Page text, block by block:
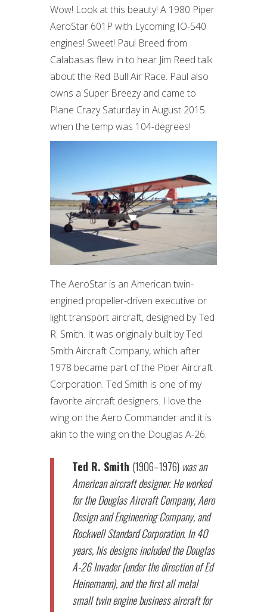
Wow! Look at this beauty! A 1980 Piper
AeroStar 601P with Lycoming IO-540
engines! Sweet! Paul Breed from
Calabasas flew in to hear Jim Reed talk
about the Red Bull Air Race. Paul also
owns a Super Breezy and came to
Plane Crazy Saturday in August 2015
when the temp was 104-degrees!
The AeroStar is an American twin-
engined propeller-driven executive or
light transport aircraft, designed by Ted
R. Smith. It was originally built by Ted
Smith Aircraft Company, which after
1978 became part of the Piper Aircraft
Corporation. Ted Smith is one of my
favorite aircraft designers. I love the
wing on the Aero Commander and it is
akin to the wing on the Douglas A-26.
Ted R. Smith (1906–1976) was an
American aircraft designer. He worked
for the Douglas Aircraft Company, Aero
Design and Engineering Company, and
Rockwell Standard Corporation. In 40
years, his designs included the Douglas
A-26 Invader (under the direction of Ed
Heinemann), and the first all metal
small twin engine business aircraft for